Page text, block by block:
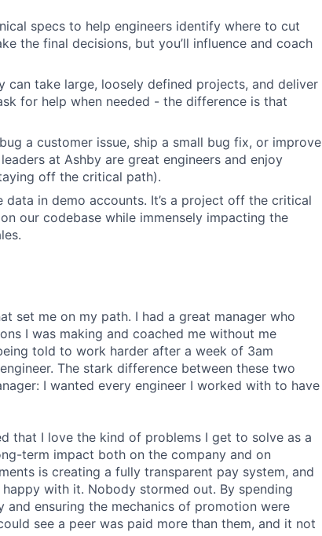
specs to help engineers identify where to cut
the final decisions, but you’ll influence and coach
can take large, loosely defined projects, and deliver
for help when needed - the difference is that
a customer issue, ship a small bug fix, or improve
at Ashby are great engineers and enjoy
off the critical path).
in demo accounts. It’s a project off the critical
our codebase while immensely impacting the
set me on my path. I had a great manager who
I was making and coached me without me
told to work harder after a week of 3am
The stark difference between these two
I wanted every engineer I worked with to have
that I love the kind of problems I get to solve as a
term impact both on the company and on
is creating a fully transparent pay system, and
with it. Nobody stormed out. By spending
and ensuring the mechanics of promotion were
see a peer was paid more than them, and it not